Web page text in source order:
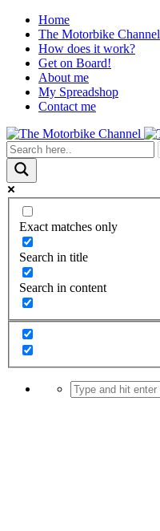
Home
The Motorbike Channel
How does it work?
Get on Board!
About me
My Spreadshop
Contact me
Exact matches only
Search in title
Search in content